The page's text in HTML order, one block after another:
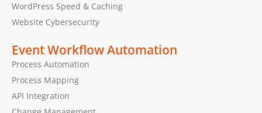
WordPress Speed & Caching
Website Cybersecurity
Event Workflow Automation
Process Automation
Process Mapping
API Integration